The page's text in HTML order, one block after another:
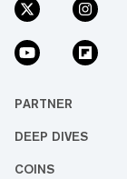
PARTNER
DEEP DIVES
COINS